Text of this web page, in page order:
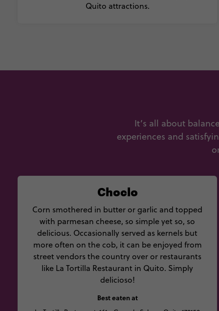
Quito attractions.
Choclo
Corn smothered in butter or garlic and topped
with parmesan cheese, so simple yet so, so
delicious. Occasionally served as kernels but
more often on the cob, it can be enjoyed from
street vendors the country over or restaurants
like La Tortilla Restaurant in Quito. Simply
delicioso!
Best eaten at
It’s all about
experiences and